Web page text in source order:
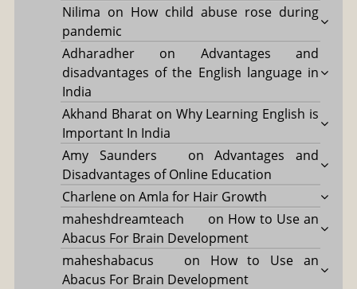
Nilima on How child abuse rose during
pandemic
Adharadheron Advantages and
disadvantages of the English language in
India
Akhand Bharaton Why Learning English is
Important In India
Amy Saunders
onAdvantages and
Disadvantages of Online Education
Charleneon Amla for Hair Growth
maheshdreamteach
on How to Use an
Abacus For Brain Development
maheshabacus
on How to Use an
Abacus For Brain Development